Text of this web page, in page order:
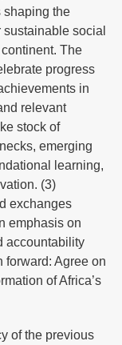
shaping the
social
The
progress
in
relevant
stock of
emerging
learning,
(3)
exchanges
emphasis on
accountability
forward: Agree on
of Africa’s
of the previous